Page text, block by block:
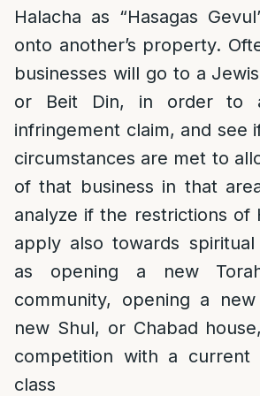
Halacha as “Hasagas
onto another’s property.
businesses will go to a
or Beit Din, in order to
infringement claim, and see
circumstances are met to
of that business in that
analyze if the restrictions of
apply also towards
as opening a new
community, opening a
new Shul, or Chabad
competition with a current
class